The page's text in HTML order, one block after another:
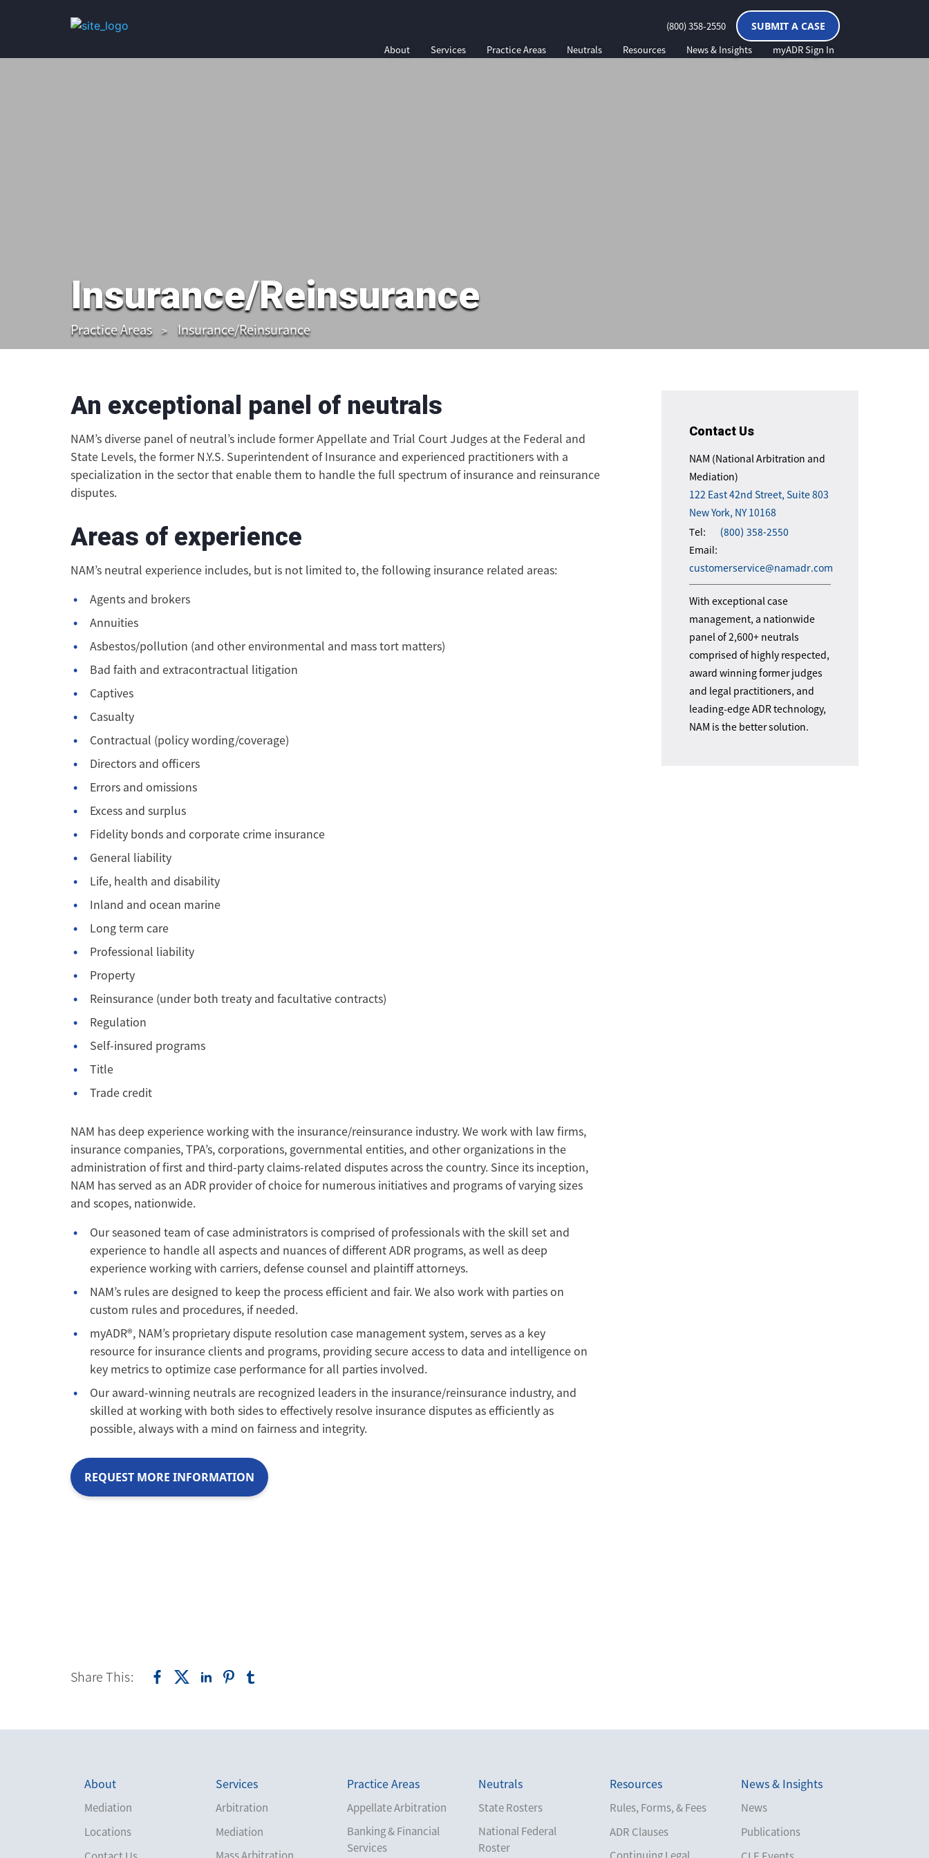
(800) 358-2550
SUBMIT A CASE
About
Services Practice Areas Neutrals Resources News & Insights myADR Sign In
Insurance/Reinsurance
Practice Areas Insurance/Reinsurance
An exceptional panel of neutrals
NAM’s diverse panel of neutral’s include former Appellate and Trial Court Judges at the Federal and
State Levels, the former N.Y.S. Superintendent of Insurance and experienced practitioners with a
specialization in the sector that enable them to handle the full spectrum of insurance and reinsurance
disputes.
Areas of experience
NAM’s neutral experience includes, but is not limited to, the following insurance related areas:
Agents and brokers
Annuities
Asbestos/pollution (and other environmental and mass tort matters)
Bad faith and extracontractual litigation
Captives
Casualty
Contractual (policy wording/coverage)
Directors and officers
Errors and omissions
Excess and surplus
Fidelity bonds and corporate crime insurance
General liability
Life, health and disability
Inland and ocean marine
Long term care
Professional liability
Property
Reinsurance (under both treaty and facultative contracts)
Regulation
Self-insured programs
Title
Trade credit
NAM has deep experience working with the insurance/reinsurance industry. We work with law firms,
insurance companies, TPA’s, corporations, governmental entities, and other organizations in the
administration of first and third-party claims-related disputes across the country. Since its inception,
NAM has served as an ADR provider of choice for numerous initiatives and programs of varying sizes
and scopes, nationwide.
Our seasoned team of case administrators is comprised of professionals with the skill set and
experience to handle all aspects and nuances of different ADR programs, as well as deep
experience working with carriers, defense counsel and plaintiff attorneys.
NAM’s rules are designed to keep the process efficient and fair. We also work with parties on
custom rules and procedures, if needed.
myADR®, NAM’s proprietary dispute resolution case management system, serves as a key
resource for insurance clients and programs, providing secure access to data and intelligence on
key metrics to optimize case performance for all parties involved.
Our award-winning neutrals are recognized leaders in the insurance/reinsurance industry, and
skilled at working with both sides to effectively resolve insurance disputes as efficiently as
possible, always with a mind on fairness and integrity.
REQUEST MORE INFORMATION
Contact Us
NAM (National Arbitration and
Mediation)
122 East 42nd Street, Suite 803
New York, NY 10168
Tel:
(800) 358-2550
Email:
customerservice@namadr.com
With exceptional case
management, a nationwide
panel of 2,600+ neutrals
comprised of highly respected,
award winning former judges
and legal practitioners, and
leading-edge ADR technology,
NAM is the better solution.
Share This:
About
Mediation
Locations
Services
Arbitration
Mediation
Practice Areas
Appellate Arbitration
Banking & Financial
Services
Neutrals
State Rosters
National Federal
Roster
Resources
Rules, Forms, & Fees
ADR Clauses
News & Insights
News
Publications